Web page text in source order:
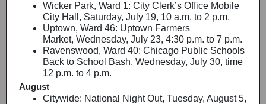
Wicker Park, Ward 1: City Clerk’s Office Mobile
City Hall, Saturday, July 19, 10 a.m. to 2 p.m.
Uptown, Ward 46: Uptown Farmers
Market, Wednesday, July 23, 4:30 p.m. to 7 p.m.
Ravenswood, Ward 40: Chicago Public Schools
Back to School Bash, Wednesday, July 30, time
12 p.m. to 4 p.m.
August
Citywide: National Night Out, Tuesday, August 5,